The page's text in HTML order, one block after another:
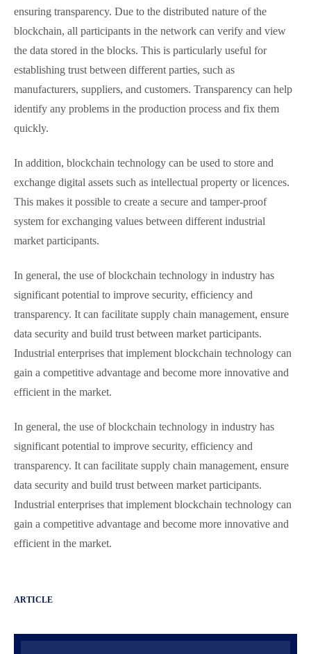
ensuring transparency. Due to the distributed nature of the
blockchain, all participants in the network can verify and view
the data stored in the blocks. This is particularly useful for
establishing trust between different parties, such as
manufacturers, suppliers, and customers. Transparency can help
identify any problems in the production process and fix them
quickly.
In addition, blockchain technology can be used to store and
exchange digital assets such as intellectual property or licences.
This makes it possible to create a secure and tamper-proof
system for exchanging values between different industrial
market participants.
In general, the use of blockchain technology in industry has
significant potential to improve security, efficiency and
transparency. It can facilitate supply chain management, ensure
data security and build trust between market participants.
Industrial enterprises that implement blockchain technology can
gain a competitive advantage and become more innovative and
efficient in the market.
In general, the use of blockchain technology in industry has
significant potential to improve security, efficiency and
transparency. It can facilitate supply chain management, ensure
data security and build trust between market participants.
Industrial enterprises that implement blockchain technology can
gain a competitive advantage and become more innovative and
efficient in the market.
ARTICLE